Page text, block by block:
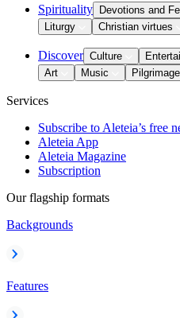
Spirituality Devotions and
Liturgy
Christian virtues
Discover Culture
Art
Music
Services
Subscribe to Aleteia’s free
Aleteia App
Aleteia Magazine
Subscription
Our flagship formats
Backgrounds
Features